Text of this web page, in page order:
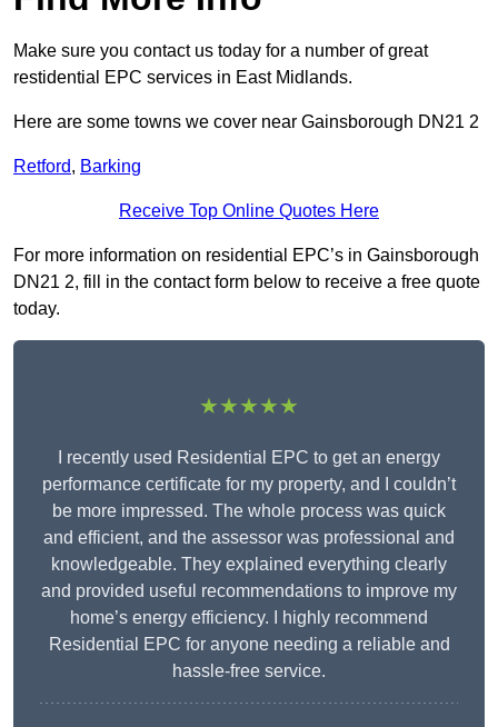
Make sure you contact us today for a number of great
restidential EPC services in East Midlands.
Here are some towns we cover near Gainsborough DN21 2
Retford, Barking
Receive Top Online Quotes Here
For more information on residential EPC’s in Gainsborough
DN21 2, fill in the contact form below to receive a free quote
today.
★★★★★
I recently used Residential EPC to get an energy
performance certificate for my property, and I couldn’t
be more impressed. The whole process was quick
and efficient, and the assessor was professional and
knowledgeable. They explained everything clearly
and provided useful recommendations to improve my
home’s energy efficiency. I highly recommend
Residential EPC for anyone needing a reliable and
hassle-free service.